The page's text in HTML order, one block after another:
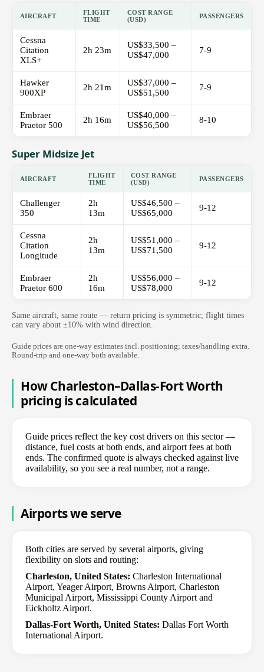
AIRCRAFT
FLIGHT
TIME
COST RANGE
(USD)
PASSENGERS
Cessna
Citation
XLS+
2h 23m
US$33,500 –
US$47,000
7-9
Hawker
900XP
2h 21m
US$37,000 –
US$51,500
7-9
Embraer
Praetor 500
2h 16m
US$40,000 –
US$56,500
8-10
Super Midsize Jet
AIRCRAFT
FLIGHT
TIME
COST RANGE
(USD)
PASSENGERS
Challenger
350
2h
13m
US$46,500 –
US$65,000
9-12
Cessna
Citation
Longitude
2h
13m
US$51,000 –
US$71,500
9-12
Embraer
Praetor 600
2h
16m
US$56,000 –
US$78,000
9-12
Same aircraft, same route — return pricing is symmetric; flight times
can vary about ±10% with wind direction.
Guide prices are one-way estimates incl. positioning; taxes/handling extra.
Round-trip and one-way both available.
How Charleston–Dallas-Fort Worth
pricing is calculated
Guide prices reflect the key cost drivers on this sector —
distance, fuel costs at both ends, and airport fees at both
ends. The confirmed quote is always checked against live
availability, so you see a real number, not a range.
Airports we serve
Both cities are served by several airports, giving
flexibility on slots and routing:
Charleston, United States: Charleston International
Airport, Yeager Airport, Browns Airport, Charleston
Municipal Airport, Mississippi County Airport and
Eickholtz Airport.
Dallas-Fort Worth, United States: Dallas Fort Worth
International Airport.